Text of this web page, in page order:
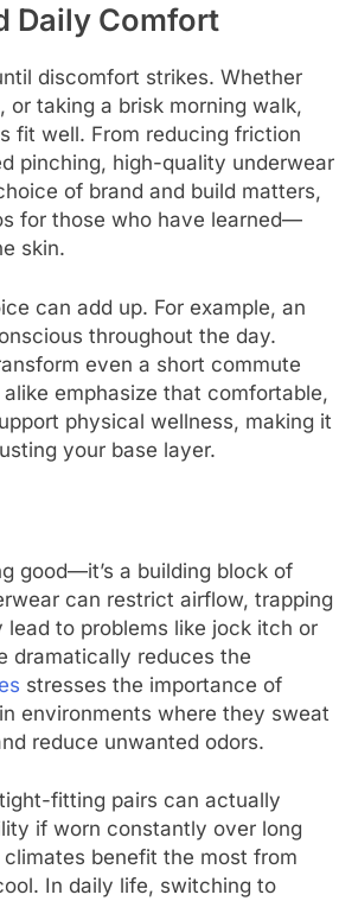
Daily Comfort
discomfort strikes. Whether
taking a brisk morning walk,
fit well. From reducing friction
pinching, high-quality underwear
of brand and build matters,
for those who have learned—
skin.
can add up. For example, an
throughout the day.
even a short commute
emphasize that comfortable,
physical wellness, making it
your base layer.
good—it’s a building block of
can restrict airflow, trapping
to problems like jock itch or
dramatically reduces the
stresses the importance of
environments where they sweat
reduce unwanted odors.
fitting pairs can actually
if worn constantly over long
benefit the most from
In daily life, switching to